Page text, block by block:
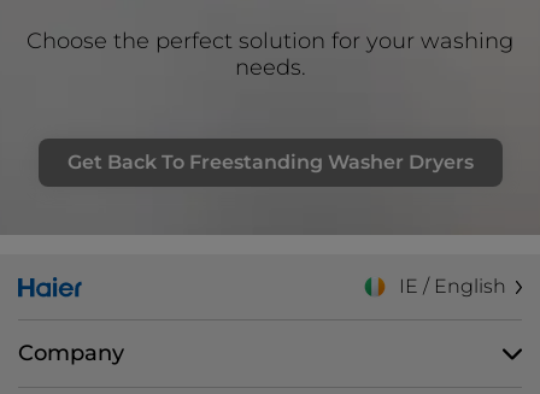
Choose the perfect solution for your washing
needs.
Get Back To Freestanding Washer Dryers
IE / English
Company